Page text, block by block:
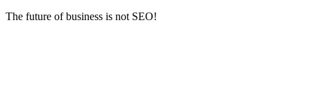
The future of business is not SEO!